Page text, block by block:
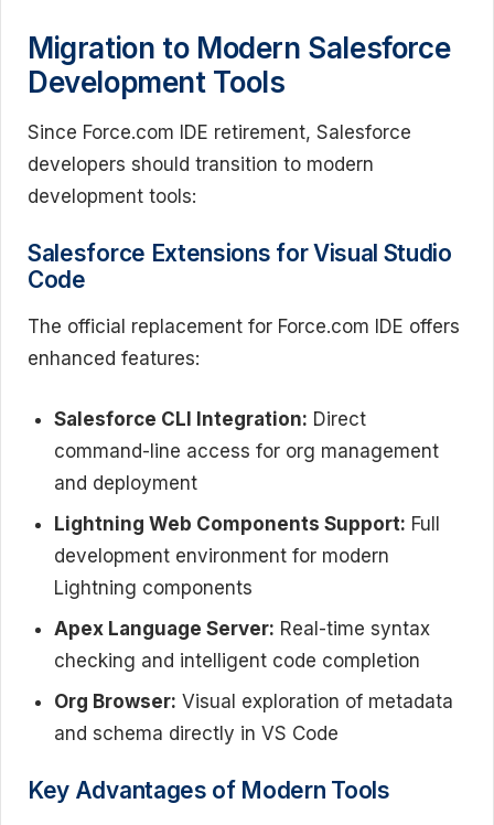
Migration to Modern Salesforce
Development Tools
Since Force.com IDE retirement, Salesforce
developers should transition to modern
development tools:
Salesforce Extensions for Visual Studio
Code
The official replacement for Force.com IDE offers
enhanced features:
Salesforce CLI Integration: Direct
command-line access for org management
and deployment
Lightning Web Components Support: Full
development environment for modern
Lightning components
Apex Language Server: Real-time syntax
checking and intelligent code completion
Org Browser: Visual exploration of metadata
and schema directly in VS Code
Key Advantages of Modern Tools